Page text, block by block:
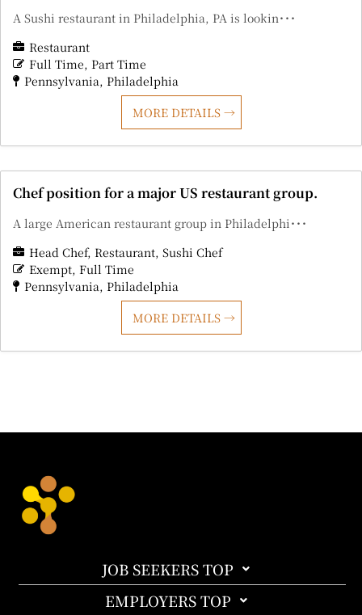
A Sushi restaurant in Philadelphia, PA is lookin･･･
Restaurant
Full Time Part Time
Pennsylvania Philadelphia
MORE DETAILS
Chef position for a major US restaurant group.
A large American restaurant group in Philadelphi･･･
Head Chef Restaurant Sushi Chef
Exempt Full Time
Pennsylvania Philadelphia
MORE DETAILS
JOB SEEKERS TOP
EMPLOYERS TOP